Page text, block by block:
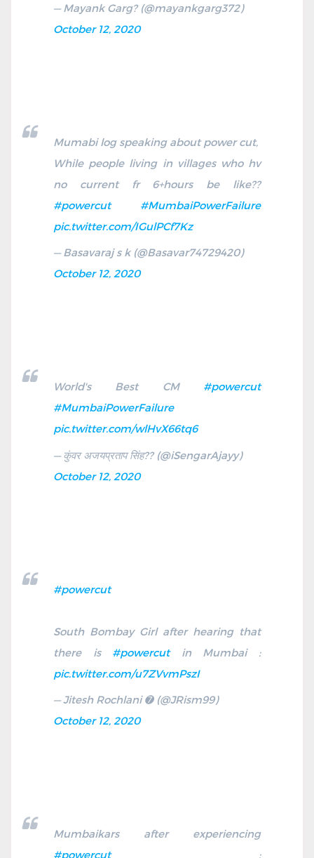
— Mayank Garg?️ (@mayankgarg372)
October 12, 2020
Mumabi log speaking about power cut,
While people living in villages who hv
no current fr 6+hours be like??
#powercut
#MumbaiPowerFailure
pic.twitter.com/IGulPCf7Kz
— Basavaraj s k (@Basavar74729420)
October 12, 2020
World's Best CM #powercut
#MumbaiPowerFailure
pic.twitter.com/wlHvX66tq6
— कुंवर अजयप्रताप सिंह?? (@iSengarAjayy)
October 12, 2020
#powercut
South Bombay Girl after hearing that
there is #powercutin Mumbai :
pic.twitter.com/u7ZVvmPszI
— Jitesh Rochlani ➐ (@JRism99)
October 12, 2020
Mumbaikars after experiencing
#powercut: